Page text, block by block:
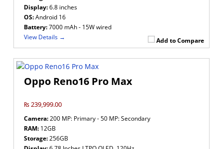
Add to Compare
Display:6.8 inches
OS:Android 16
Battery:7000 mAh - 15W wired
View Details →
Oppo Reno16 Pro Max
₨ 239,999.00
Camera:200 MP: Primary - 50 MP: Secondary
RAM: 12GB
Storage:256GB